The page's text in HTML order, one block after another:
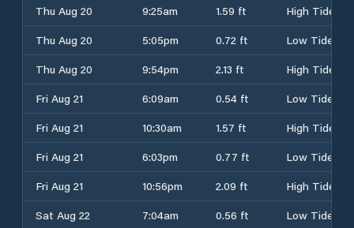
Thu Aug 20 9:25am 1.59 ft
High Tide
Thu Aug 20
5:05pm 0.72 ft
Low Tide
Thu Aug 20
9:54pm 2.13 ft
High Tide
Fri Aug 21
6:09am 0.54 ft
Low Tide
Fri Aug 21
10:30am 1.57 ft
High Tide
Fri Aug 21
6:03pm 0.77 ft
Low Tide
Fri Aug 21
10:56pm 2.09 ft
High Tide
Sat Aug 22
7:04am 0.56 ft
Low Tide